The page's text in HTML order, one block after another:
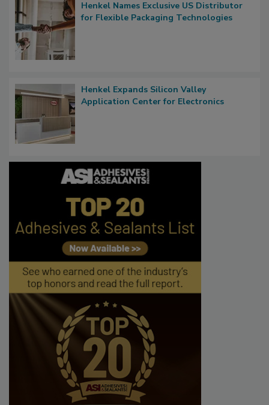
Henkel Names Exclusive US Distributor
for Flexible Packaging Technologies
Henkel Expands Silicon Valley
Application Center for Electronics